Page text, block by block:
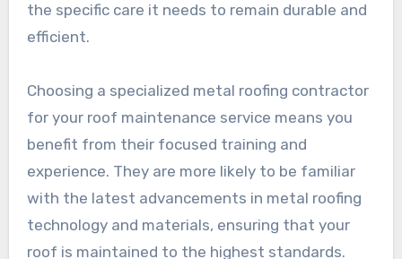
the specific care it needs to remain durable and
efficient.
Choosing a specialized metal roofing contractor
for your roof maintenance service means you
benefit from their focused training and
experience. They are more likely to be familiar
with the latest advancements in metal roofing
technology and materials, ensuring that your
roof is maintained to the highest standards.